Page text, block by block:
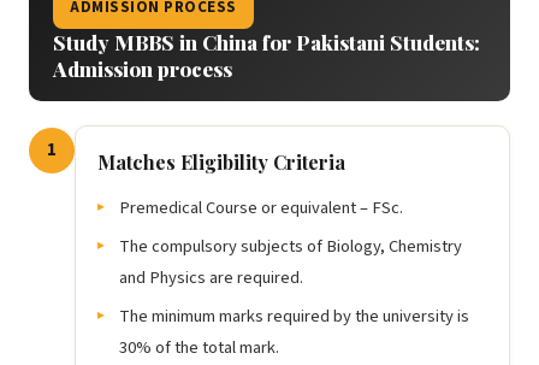
ADMISSION PROCESS
Study MBBS in China for Pakistani Students:
Admission process
1
Matches Eligibility Criteria
Premedical Course or equivalent – FSc.
The compulsory subjects of Biology, Chemistry
and Physics are required.
The minimum marks required by the university is
30% of the total mark.